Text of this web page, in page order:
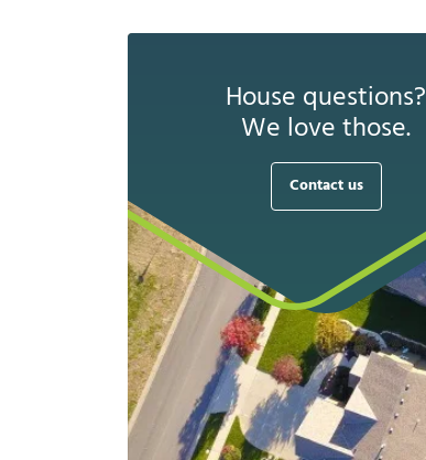
House questions?
We love those.
Contact us